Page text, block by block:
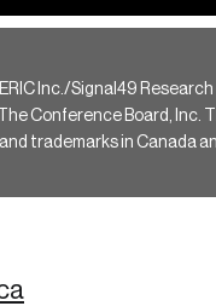
Inc./Signal49
Conference Board, Inc.
trademarks in Canada